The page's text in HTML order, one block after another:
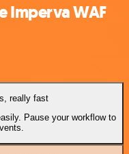
Imperva WAF
really fast
Pause your workflow to